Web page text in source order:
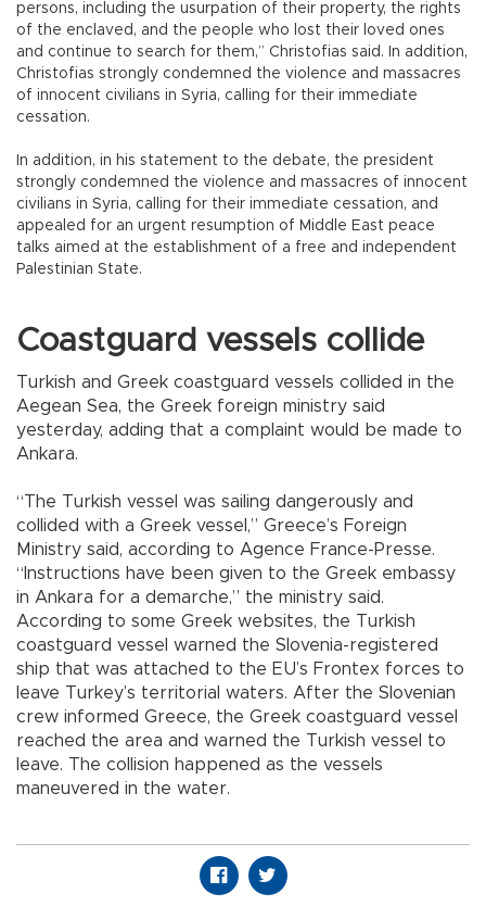
persons, including the usurpation of their property, the rights
of the enclaved, and the people who lost their loved ones
and continue to search for them,” Christofias said. In addition,
Christofias strongly condemned the violence and massacres
of innocent civilians in Syria, calling for their immediate
cessation.
In addition, in his statement to the debate, the president
strongly condemned the violence and massacres of innocent
civilians in Syria, calling for their immediate cessation, and
appealed for an urgent resumption of Middle East peace
talks aimed at the establishment of a free and independent
Palestinian State.
Coastguard vessels collide
Turkish and Greek coastguard vessels collided in the
Aegean Sea, the Greek foreign ministry said
yesterday, adding that a complaint would be made to
Ankara.
“The Turkish vessel was sailing dangerously and
collided with a Greek vessel,” Greece’s Foreign
Ministry said, according to Agence France-Presse.
“Instructions have been given to the Greek embassy
in Ankara for a demarche,” the ministry said.
According to some Greek websites, the Turkish
coastguard vessel warned the Slovenia-registered
ship that was attached to the EU’s Frontex forces to
leave Turkey’s territorial waters. After the Slovenian
crew informed Greece, the Greek coastguard vessel
reached the area and warned the Turkish vessel to
leave. The collision happened as the vessels
maneuvered in the water.